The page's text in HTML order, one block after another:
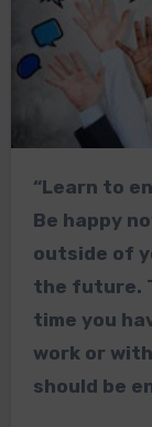
“Learn to enjoy every minute of your life.
Be happy
outside of
the future.
time you
work or
should be